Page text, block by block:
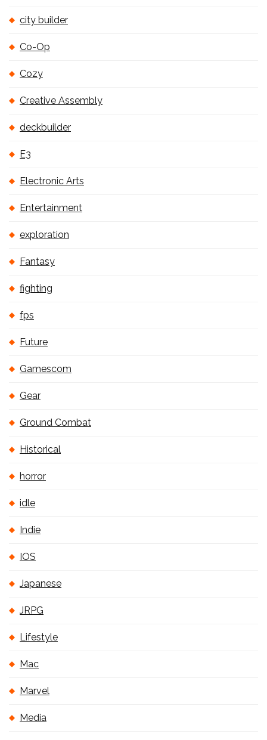
city builder
Co-Op
Cozy
Creative Assembly
deckbuilder
E3
Electronic Arts
Entertainment
exploration
Fantasy
fighting
fps
Future
Gamescom
Gear
Ground Combat
Historical
horror
idle
Indie
IOS
Japanese
JRPG
Lifestyle
Mac
Marvel
Media